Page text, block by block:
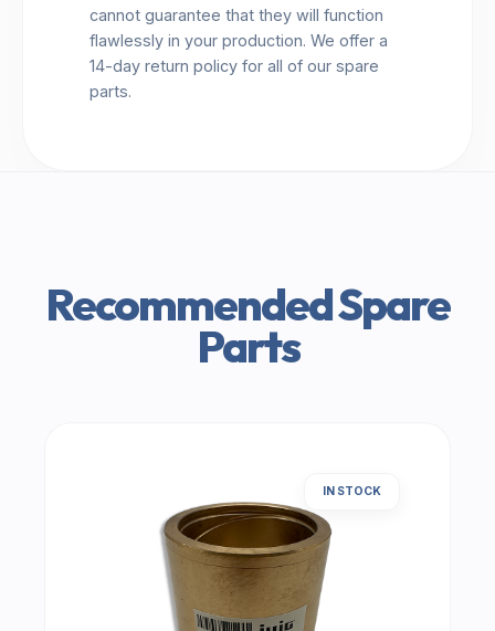
cannot guarantee that they will function
flawlessly in your production. We offer a
14-day return policy for all of our spare
parts.
Recommended Spare
Parts
IN STOCK